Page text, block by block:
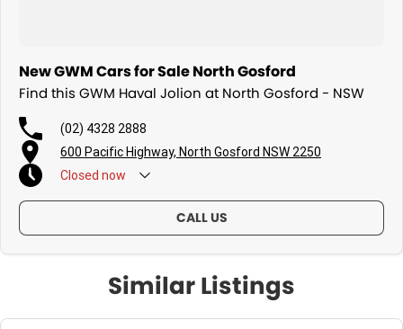
New GWM Cars for Sale North Gosford
Find this GWM Haval Jolion at North Gosford - NSW
(02) 4328 2888
600 Pacific Highway, North Gosford NSW 2250
Closed now
CALL US
Similar Listings